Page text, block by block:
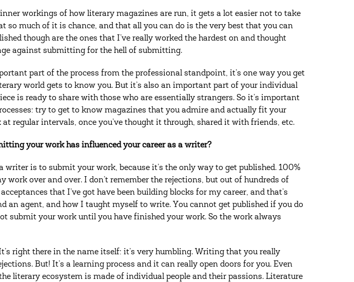
workings of how literary magazines are run, it gets a lot easier not to take
so much of it is chance, and that all you can do is the very best that you can
though are the ones that I’ve really worked the hardest on and thought
against submitting for the hell of submitting.
part of the process from the professional standpoint, it’s one way you get
world gets to know you. But it’s also an important part of your individual
is ready to share with those who are essentially strangers. So it’s important
try to get to know magazines that you admire and actually fit your
regular intervals, once you’ve thought it through, shared it with friends, etc.
your work has influenced your career as a writer?
writer is to submit your work, because it’s the only way to get published. 100%
work over and over. I don’t remember the rejections, but out of hundreds of
that I’ve got have been building blocks for my career, and that’s
an agent, and how I taught myself to write. You cannot get published if you do
submit your work until you have finished your work. So the work always
right there in the name itself: it’s very humbling. Writing that you really
But! It’s a learning process and it can really open doors for you. Even
literary ecosystem is made of individual people and their passions. Literature